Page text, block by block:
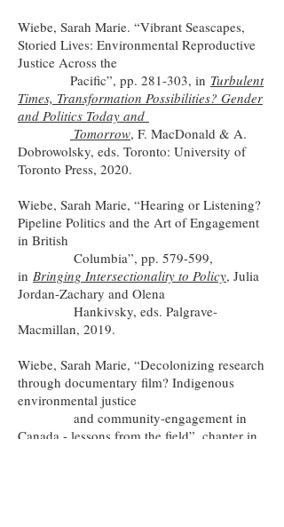
Wiebe, Sarah Marie. “Vibrant Seascapes,
Storied Lives: Environmental Reproductive
Justice Across the
Pacific”, pp. 281-303, in Turbulent
Times, Transformation Possibilities? Gender
and Politics Today and
Tomorrow, F. MacDonald & A.
Dobrowolsky, eds. Toronto: University of
Toronto Press, 2020.
Wiebe, Sarah Marie, “Hearing or Listening?
Pipeline Politics and the Art of Engagement
in British
Columbia”, pp. 579-599,
in Bringing Intersectionality to Policy, Julia
Jordan-Zachary and Olena
Hankivsky, eds. Palgrave-
Macmillan, 2019.
Wiebe, Sarah Marie, “Decolonizing research
through documentary film? Indigenous
environmental justice
and community-engagement in
Canada - lessons from the field”, chapter in